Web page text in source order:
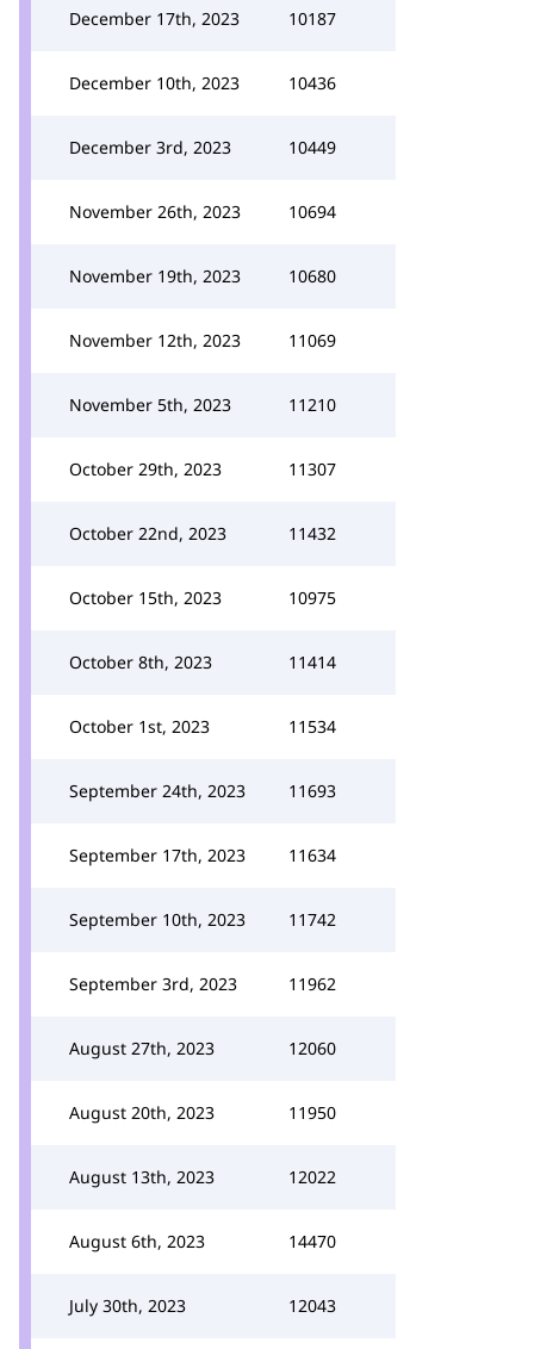
December 17th, 2023 10187
December 10th, 2023 10436
December 3rd, 2023 10449
November 26th, 2023 10694
November 19th, 2023 10680
November 12th, 2023 11069
November 5th, 2023 11210
October 29th, 2023 11307
October 22nd, 2023 11432
October 15th, 2023 10975
October 8th, 2023 11414
October 1st, 2023 11534
September 24th, 2023 11693
September 17th, 2023 11634
September 10th, 2023 11742
September 3rd, 2023 11962
August 27th, 2023 12060
August 20th, 2023 11950
August 13th, 2023 12022
August 6th, 2023 14470
July 30th, 2023 12043